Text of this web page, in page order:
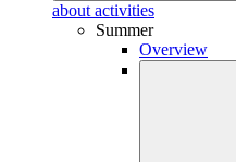
about activities
Summer
Overview